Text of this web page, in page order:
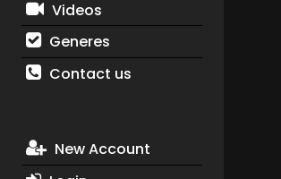
Videos
Generes
Contact us
New Account